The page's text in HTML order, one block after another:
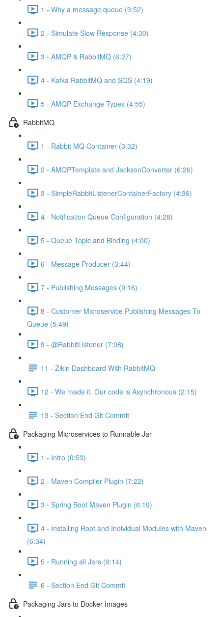
1 - Why a message queue (3:52)
2 - Simulate Slow Response (4:30)
3 - AMQP & RabbitMQ (6:27)
4 - Kafka RabbitMQ and SQS (4:19)
5 - AMQP Exchange Types (4:55)
RabbitMQ
1 - Rabbit MQ Container (3:32)
2 - AMQPTemplate and JacksonConverter (6:26)
3 - SimpleRabbitListenerContainerFactory (4:36)
4 - Notification Queue Configuration (4:28)
5 - Queue Topic and Binding (4:00)
6 - Message Producer (3:44)
7 - Publishing Messages (9:16)
8 - Customer Microservice Publishing Messages To
Queue (5:49)
9 - @RabbitListener (7:08)
11 - Zikin Dashboard With RabbitMQ
12 - We made it. Our code is Asynchronous (2:15)
13 - Section End Git Commit
Packaging Microservices to Runnable Jar
1 - Intro (0:53)
2 - Maven Compiler Plugin (7:22)
3 - Spring Boot Maven Plugin (6:19)
4 - Installing Root and Individual Modules with Maven
(6:34)
5 - Running all Jars (9:14)
6 - Section End Git Commit
Packaging Jars to Docker Images